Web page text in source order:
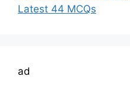
Latest 44 MCQs
ad